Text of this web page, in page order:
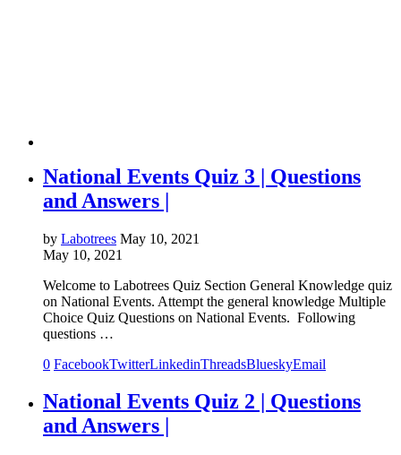
National Events Quiz 3 | Questions
and Answers |
by Labotrees May 10, 2021
May 10, 2021
Welcome to Labotrees Quiz Section General Knowledge quiz
on National Events. Attempt the general knowledge Multiple
Choice Quiz Questions on National Events. Following
questions …
0 FacebookTwitterLinkedinThreadsBlueskyEmail
National Events Quiz 2 | Questions
and Answers |